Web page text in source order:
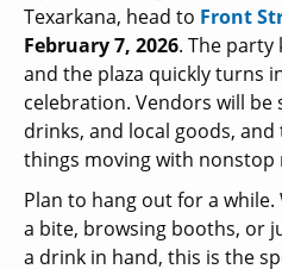
Texarkana, head to Front
February 7, 2026. The party
and the plaza quickly turns
celebration. Vendors will be
drinks, and local goods,
things moving with nonstop
Plan to hang out for a
a bite, browsing booths, or
a drink in hand, this is the